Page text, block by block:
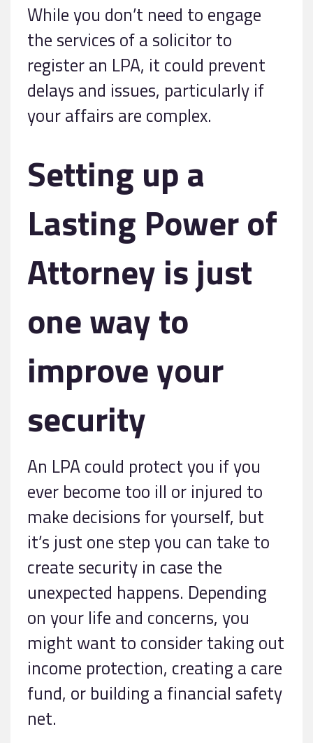
While you don’t need to engage
the services of a solicitor to
register an LPA, it could prevent
delays and issues, particularly if
your affairs are complex.
Setting up a
Lasting Power of
Attorney is just
one way to
improve your
security
An LPA could protect you if you
ever become too ill or injured to
make decisions for yourself, but
it’s just one step you can take to
create security in case the
unexpected happens. Depending
on your life and concerns, you
might want to consider taking out
income protection, creating a care
fund, or building a financial safety
net.